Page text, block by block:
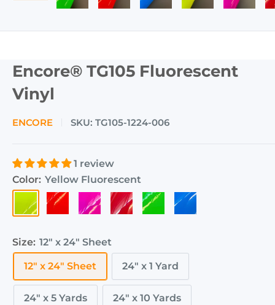
Encore® TG105 Fluorescent
Vinyl
ENCORE SKU: TG105-1224-006
1 review
Color: Yellow Fluorescent
Yellow
Fluorescent
Orange
Fluorescent
Pink
Fluorescent
Red
Fluorescent
Green
Fluorescent
Blue
Fluorescent
Size: 12" x 24" Sheet
12" x 24" Sheet 24" x 1 Yard
24" x 5 Yards 24" x 10 Yards